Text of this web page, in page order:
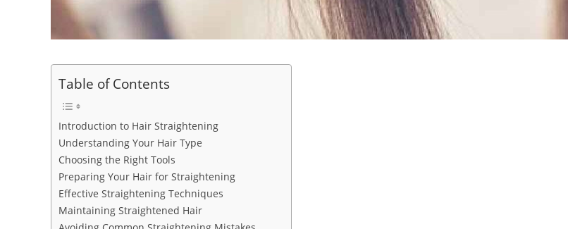
Table of Contents
Introduction to Hair Straightening
Understanding Your Hair Type
Choosing the Right Tools
Preparing Your Hair for Straightening
Effective Straightening Techniques
Maintaining Straightened Hair